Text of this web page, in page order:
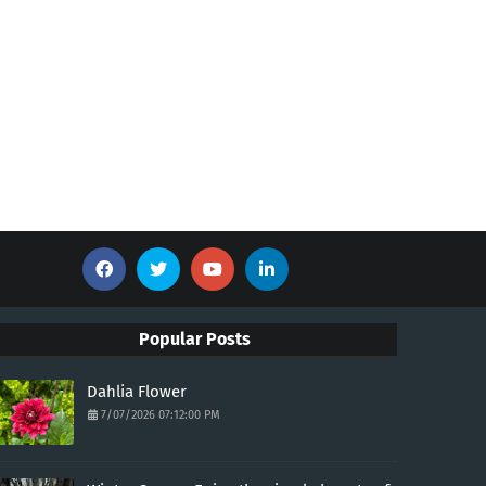
Popular Posts
Dahlia Flower
7/07/2026 07:12:00 PM